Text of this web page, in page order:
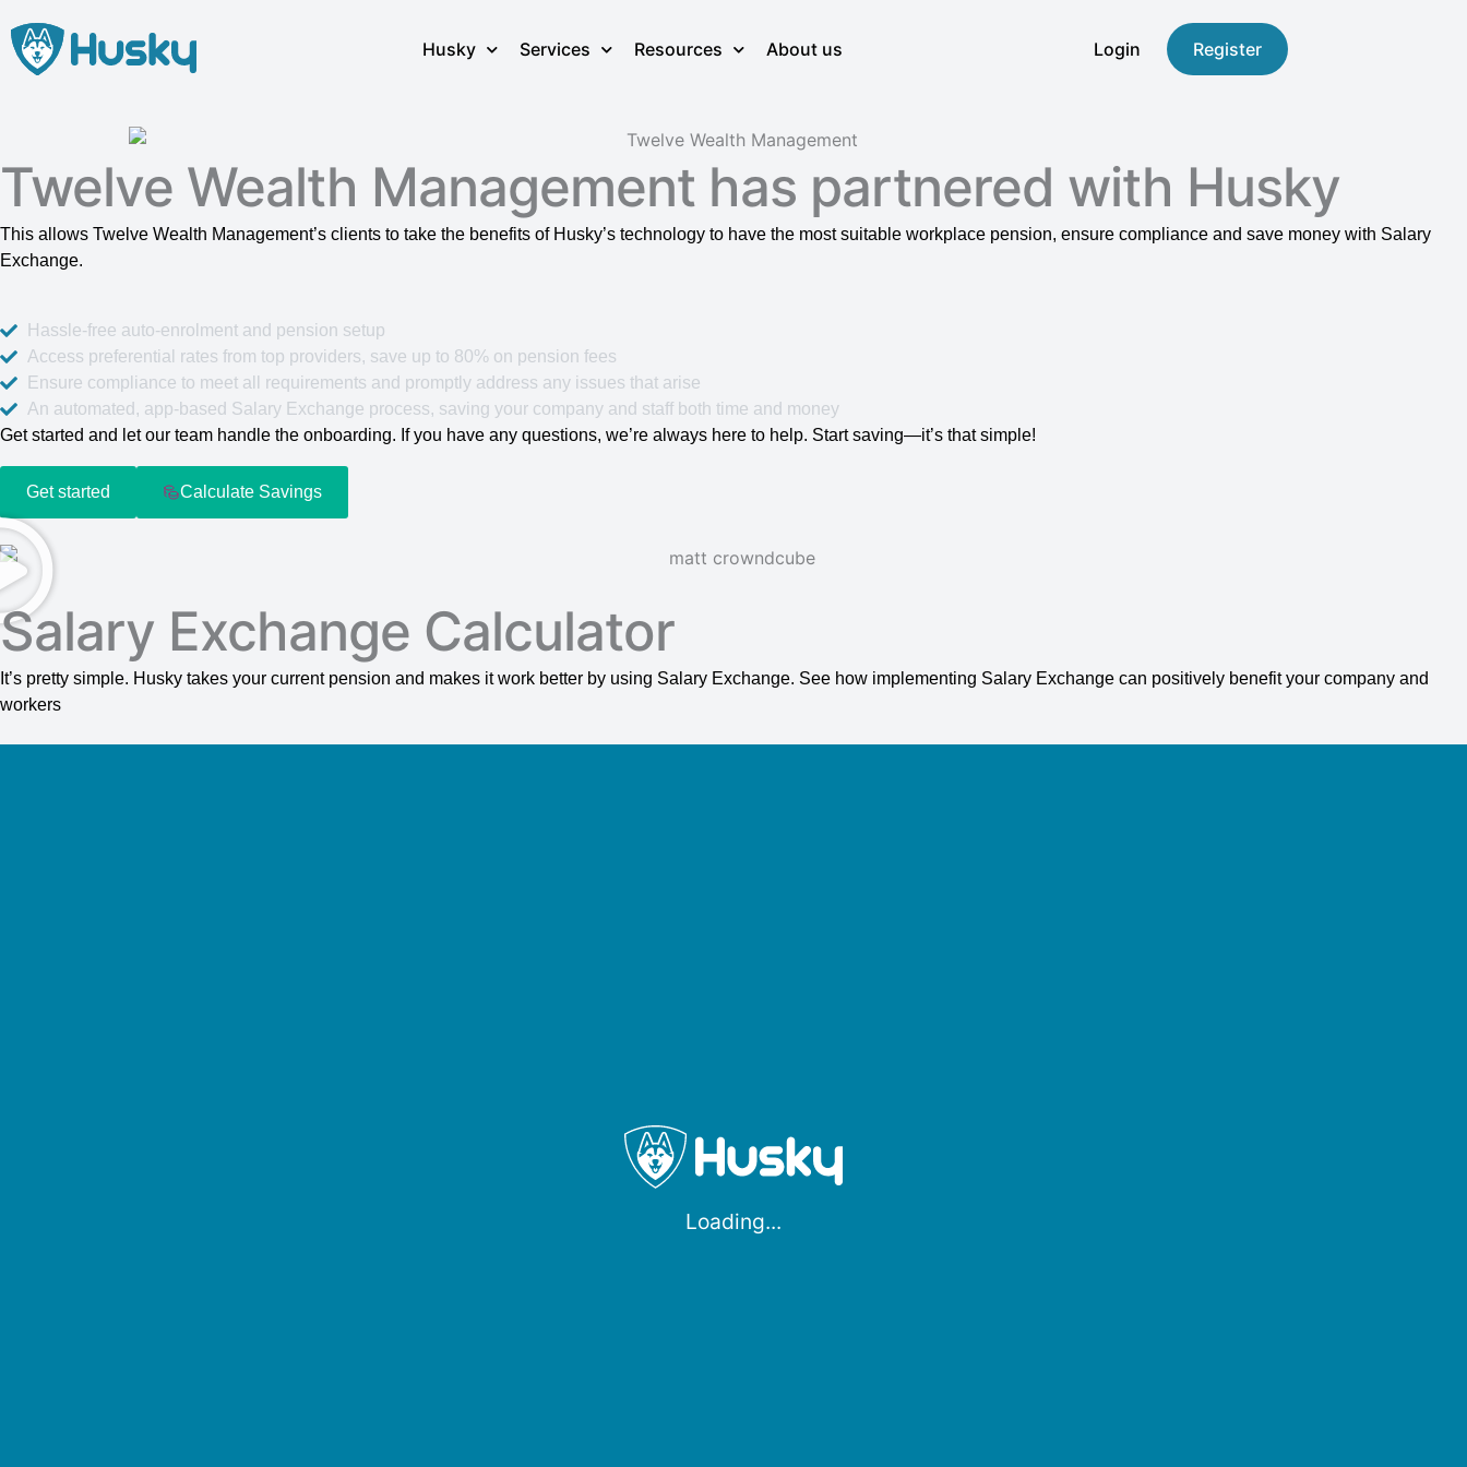
to
content
Husky Services Resources About us Login Register
Twelve Wealth Management has partnered with Husky
This allows Twelve Wealth Management’s clients to take the benefits of Husky’s technology to have the most suitable workplace pension, ensure compliance and save money with Salary
Exchange.
Hassle-free auto-enrolment and pension setup
Access preferential rates from top providers, save up to 80% on pension fees
Ensure compliance to meet all requirements and promptly address any issues that arise
An automated, app-based Salary Exchange process, saving your company and staff both time and money
Get started and let our team handle the onboarding. If you have any questions, we’re always here to help. Start saving—it’s that simple!
Get started Calculate Savings
Salary Exchange Calculator
It’s pretty simple. Husky takes your current pension and makes it work better by using Salary Exchange. See how implementing Salary Exchange can positively benefit your company and
workers